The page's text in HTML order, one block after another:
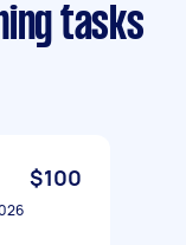
tasks
$100